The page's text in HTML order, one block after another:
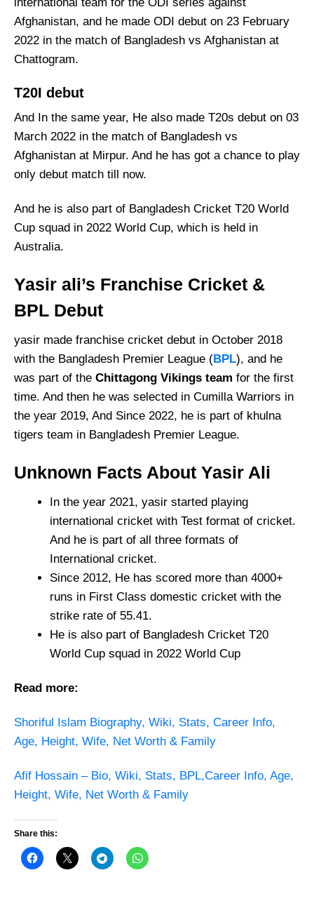
Afghanistan, and he made ODI debut on 23 February
2022 in the match of Bangladesh vs Afghanistan at
Chattogram.
T20I debut
And In the same year, He also made T20s debut on 03
March 2022 in the match of Bangladesh vs
Afghanistan at Mirpur. And he has got a chance to play
only debut match till now.
And he is also part of Bangladesh Cricket T20 World
Cup squad in 2022 World Cup, which is held in
Australia.
Yasir ali’s Franchise Cricket &
BPL Debut
yasir made franchise cricket debut in October 2018
with the Bangladesh Premier League (BPL), and he
was part of the Chittagong Vikings team for the first
time. And then he was selected in Cumilla Warriors in
the year 2019, And Since 2022, he is part of khulna
tigers team in Bangladesh Premier League.
Unknown Facts About Yasir Ali
In the year 2021, yasir started playing
international cricket with Test format of cricket.
And he is part of all three formats of
International cricket.
Since 2012, He has scored more than 4000+
runs in First Class domestic cricket with the
strike rate of 55.41.
He is also part of Bangladesh Cricket T20
World Cup squad in 2022 World Cup
Read more:
Shoriful Islam Biography, Wiki, Stats, Career Info,
Age, Height, Wife, Net Worth & Family
Afif Hossain – Bio, Wiki, Stats, BPL,Career Info, Age,
Height, Wife, Net Worth & Family
Share this: